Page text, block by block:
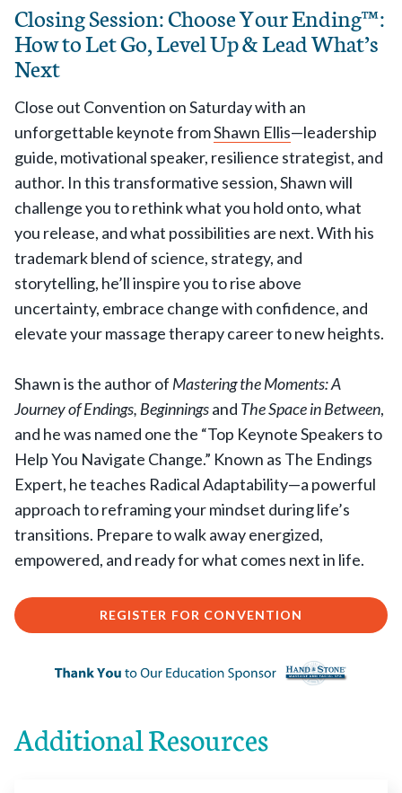
Closing Session: Choose Your Ending™ :
How to Let Go, Level Up & Lead What’s
Next
Close out Convention on Saturday with an
unforgettable keynote fromShawn Ellis—leadership
guide, motivational speaker, resilience strategist, and
author. In this transformative session, Shawn will
challenge you to rethink what you hold onto, what
you release, and what possibilities are next. With his
trademark blend of science, strategy, and
storytelling, he’ll inspire you to rise above
uncertainty, embrace change with confidence, and
elevate your massage therapy career to new heights.
Shawn is the author of Mastering the Moments: A
Journey of Endings, Beginningsand The Space in Between,
and he was named one the “Top Keynote Speakers to
Help You Navigate Change.” Known as The Endings
Expert, he teaches Radical Adaptability—a powerful
approach to reframing your mindset during life’s
transitions. Prepare to walk away energized,
empowered, and ready for what comes next in life.
REGISTER FOR CONVENTION
Additional Resources